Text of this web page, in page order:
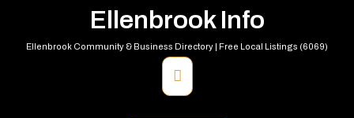
content
Ellenbrook Info
Ellenbrook Community & Business Directory | Free Local Listings (6069)
Primary
Menu